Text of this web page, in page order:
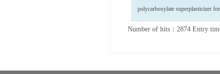
polycarboxylate superplasticizer
Number of hits：2874 Entry